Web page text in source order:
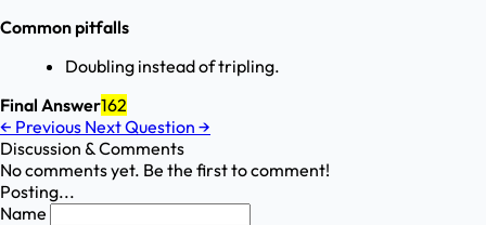
Common pitfalls
Doubling instead of tripling.
Final Answer162
← Previous Next Question →
Discussion & Comments
No comments yet. Be the first to comment!
Posting...
Name